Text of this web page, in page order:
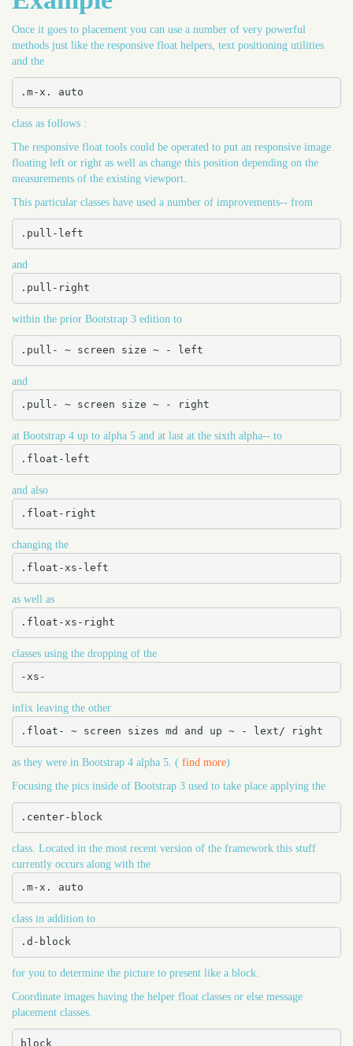
Once it goes to placement you can use a number of very powerful
methods just like the responsive float helpers, text positioning utilities
and the
.m-x. auto
class as follows :
The responsive float tools could be operated to put an responsive image
floating left or right as well as change this position depending on the
measurements of the existing viewport.
This particular classes have used a number of improvements-- from
.pull-left
and
.pull-right
within the prior Bootstrap 3 edition to
.pull- ~ screen size ~ - left
and
.pull- ~ screen size ~ - right
at Bootstrap 4 up to alpha 5 and at last at the sixth alpha-- to
.float-left
and also
.float-right
changing the
.float-xs-left
as well as
.float-xs-right
classes using the dropping of the
-xs-
infix leaving the other
.float- ~ screen sizes md and up ~ - lext/ right
as they were in Bootstrap 4 alpha 5. ( find more)
Focusing the pics inside of Bootstrap 3 used to take place applying the
.center-block
class. Located in the most recent version of the framework this stuff
currently occurs along with the
.m-x. auto
class in addition to
.d-block
for you to determine the picture to present like a block.
Coordinate images having the helper float classes or else message
placement classes.
block